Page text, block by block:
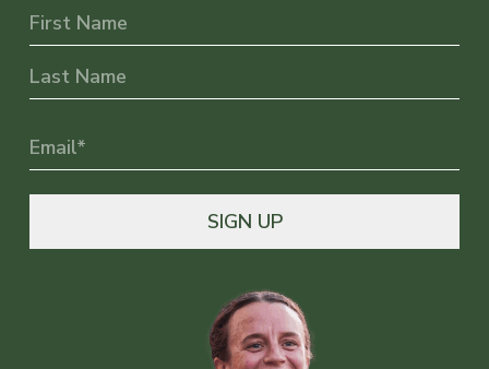
Name
First
Email(Required)
SIGN UP